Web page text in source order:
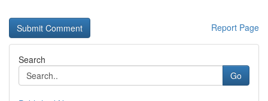
Report Page
Search
Go